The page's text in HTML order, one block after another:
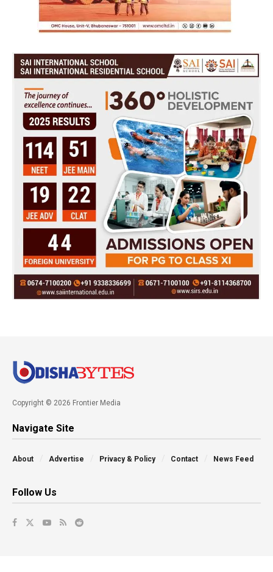
Copyright © 2026 Frontier Media
Navigate Site
About Advertise Privacy & Policy Contact News Feed
Follow Us